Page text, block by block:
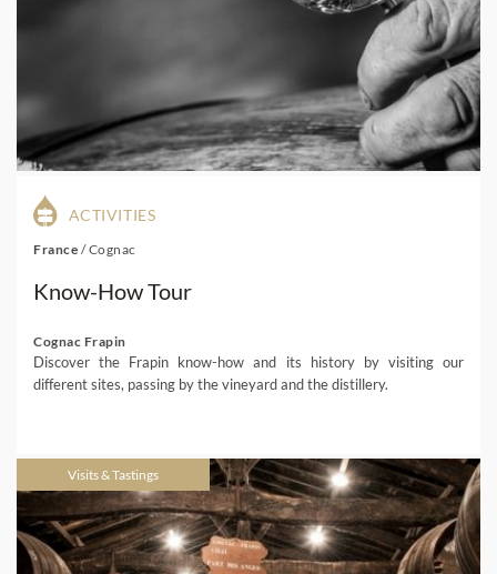
ACTIVITIES
France /Cognac
Know-How Tour
Cognac Frapin
Discover the Frapin know-how and its history by visiting our
different sites, passing by the vineyard and the distillery.
Visits & Tastings